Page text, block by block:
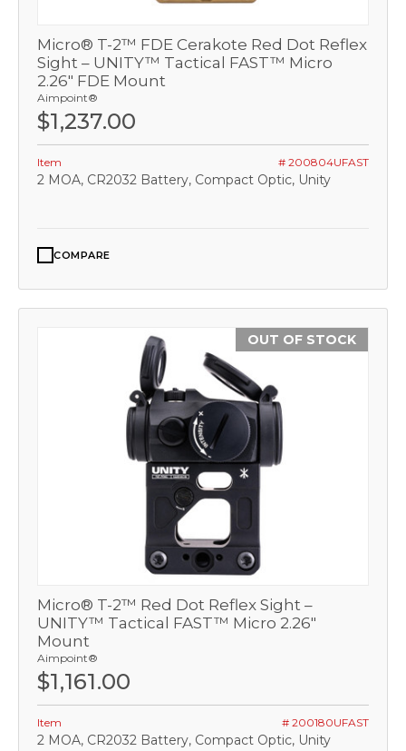
Micro® T-2™ FDE Cerakote Red Dot Reflex
Sight – UNITY™ Tactical FAST™ Micro
2.26" FDE Mount
Aimpoint®
$1,237.00
Item # 200804UFAST
2 MOA, CR2032 Battery, Compact Optic, Unity
COMPARE
OUT OF STOCK
Micro® T-2™ Red Dot Reflex Sight –
UNITY™ Tactical FAST™ Micro 2.26"
Mount
Aimpoint®
$1,161.00
Item # 200180UFAST
2 MOA, CR2032 Battery, Compact Optic, Unity